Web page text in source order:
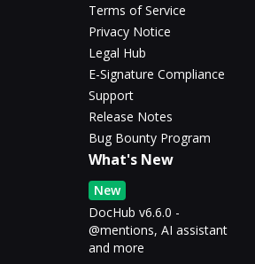
Terms of Service
Privacy Notice
Legal Hub
E-Signature Compliance
Support
Release Notes
Bug Bounty Program
What's New
New
DocHub v6.6.0 -
@mentions, AI assistant
and more